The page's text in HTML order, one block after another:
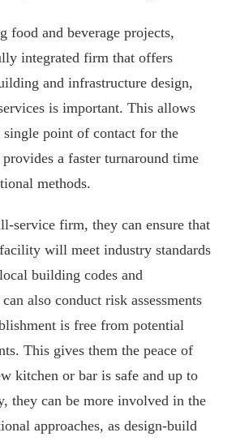
food and beverage projects,
integrated firm that offers
and infrastructure design,
is important. This allows
point of contact for the
a faster turnaround time
methods.
service firm, they can ensure that
will meet industry standards
building codes and
also conduct risk assessments
is free from potential
This gives them the peace of
kitchen or bar is safe and up to
they can be more involved in the
approaches, as design-build